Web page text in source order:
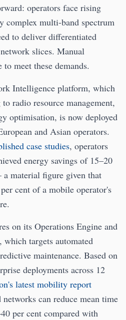
operators face rising
complex multi-band spectrum
to deliver differentiated
slices. Manual
meet these demands.
Intelligence platform, which
radio resource management,
optimisation, is now deployed
and Asian operators.
case studies, operators
energy savings of 15–20
material figure given that
cent of a mobile operator's
on its Operations Engine and
targets automated
maintenance. Based on
deployments across 12
latest mobility report
can reduce mean time
per cent compared with